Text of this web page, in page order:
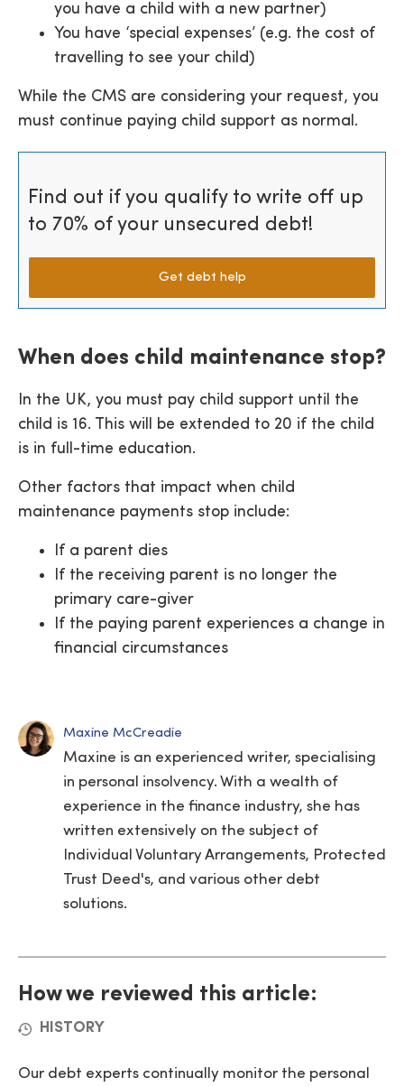
you have a child with a new partner)
You have ‘special expenses’ (e.g. the cost of
travelling to see your child)
While the CMS are considering your request, you
must continue paying child support as normal.
Find out if you qualify to write off up
to 70% of your unsecured debt!
Get debt help
When does child maintenance stop?
In the UK, you must pay child support until the
child is 16. This will be extended to 20 if the child
is in full-time education.
Other factors that impact when child
maintenance payments stop include:
If a parent dies
If the receiving parent is no longer the
primary care-giver
If the paying parent experiences a change in
financial circumstances
Maxine McCreadie
Maxine is an experienced writer, specialising
in personal insolvency. With a wealth of
experience in the finance industry, she has
written extensively on the subject of
Individual Voluntary Arrangements, Protected
Trust Deed's, and various other debt
solutions.
How we reviewed this article:
HISTORY
Our debt experts continually monitor the personal